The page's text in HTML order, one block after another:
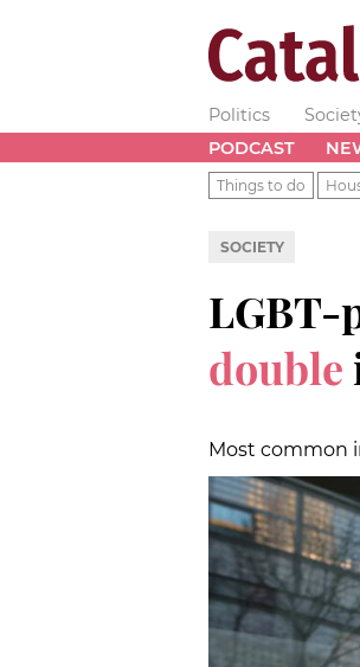
Politics
PODCAST
Things to do
SOCIETY
LGBT-
double
Most common